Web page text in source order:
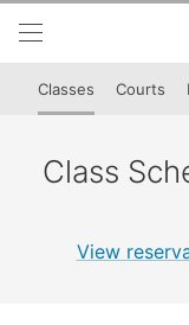
Skip to lower
Skip to main
Classes Courts
Class
View